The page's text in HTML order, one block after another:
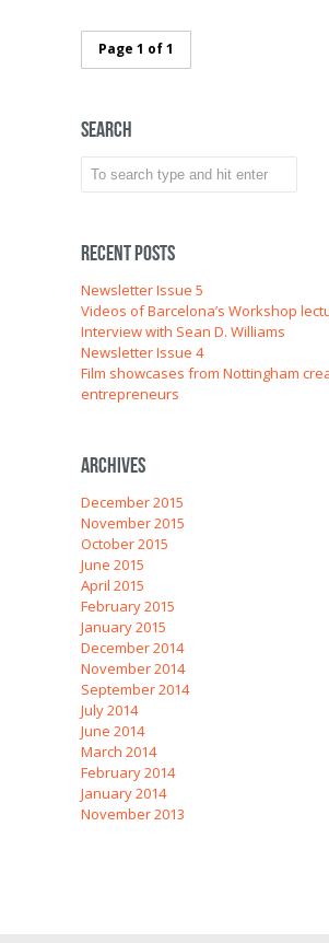
Page 1 of 1
Search
Recent Posts
Newsletter Issue 5
Videos of Barcelona’s Workshop
Interview with Sean D. Williams
Newsletter Issue 4
Film showcases from Nottingham
entrepreneurs
Archives
December 2015
November 2015
October 2015
June 2015
April 2015
February 2015
January 2015
December 2014
November 2014
September 2014
July 2014
June 2014
March 2014
February 2014
January 2014
November 2013